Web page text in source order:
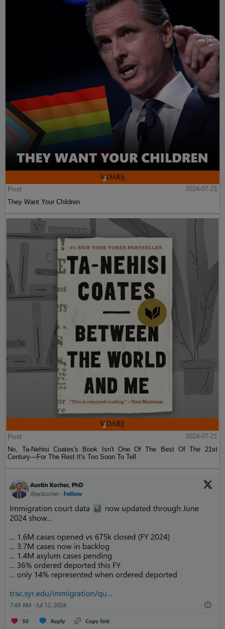
Post
2024-07-21
They Want Your Children
Post
2024-07-21
No, Ta-Nehisi Coates's Book Isn't One Of The Best Of The 21st
Century—For The Rest It's Too Soon To Tell